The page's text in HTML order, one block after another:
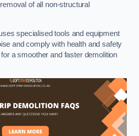
of all non-structural
specialised tools and equipment
and comply with health and safety
a smoother and faster demolition